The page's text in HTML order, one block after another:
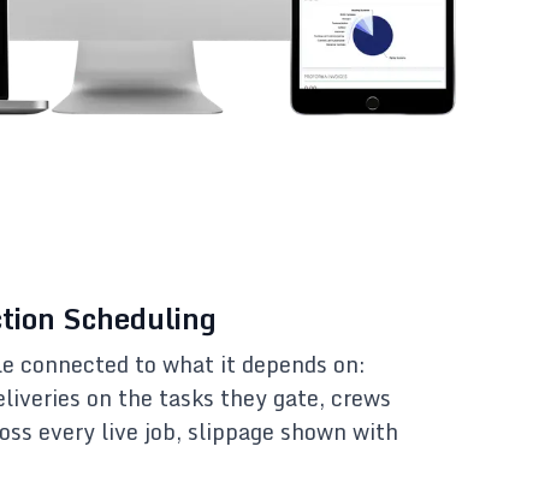
Scheduling
connected to what it depends on:
on the tasks they gate, crews
every live job, slippage shown with